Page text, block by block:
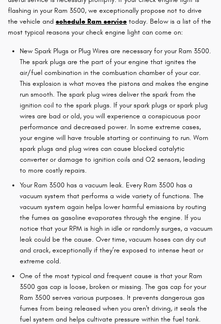
flashing in your Ram 3500, we exceptionally propose not to drive
the vehicle and schedule Ram service today. Below is a list of the
most typical reasons your check engine light can come on:
New Spark Plugs or Plug Wires are necessary for your Ram 3500.
The spark plugs are the part of your engine that ignites the
air/fuel combination in the combustion chamber of your car.
This explosion is what moves the pistons and makes the engine
run smooth. The spark plug wires deliver the spark from the
ignition coil to the spark plugs. If your spark plugs or spark plug
wires are bad or old, you will experience a conspicuous poor
performance and decreased power. In some extreme cases,
your engine will have trouble starting or continuing to run. Worn
spark plugs and plug wires can cause blocked catalytic
converter or damage to ignition coils and O2 sensors, leading
to more costly repairs.
Your Ram 3500 has a vacuum leak. Every Ram 3500 has a
vacuum system that performs a wide variety of functions. The
vacuum system again helps lower harmful emissions by routing
the fumes as gasoline evaporates through the engine. If you
notice that your RPM is high in idle or randomly surges, a vacuum
leak could be the cause. Over time, vacuum hoses can dry out
and crack, exceptionally if they’re exposed to intense heat or
extreme cold.
One of the most typical and frequent cause is that your Ram
3500 gas cap is loose, broken or missing. The gas cap for your
Ram 3500 serves various purposes. It prevents dangerous gas
fumes from being released when you aren't driving, it seals the
fuel system and helps cultivate pressure within the fuel tank.